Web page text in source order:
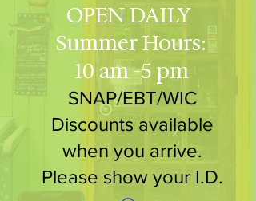
OPEN DAILY
Summer Hours:
10 am -5 pm
SNAP/EBT/WIC
Discounts available
when you arrive.
Please show your I.D.